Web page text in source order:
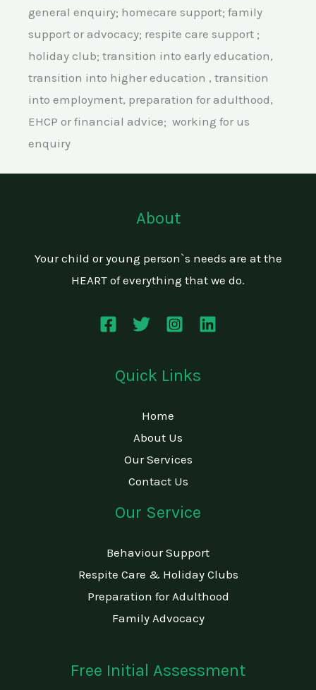
general enquiry; homecare support; family
support or advocacy; respite care support ;
holiday club; transition into early education,
transition into higher education , transition
into employment, preparation for adulthood,
EHCP or financial advice; working for us
enquiry
About
Your child or young person`s needs are at the
HEART of everything that we do.
Quick Links
Home
About Us
Our Services
Contact Us
Our Service
Behaviour Support
Respite Care & Holiday Clubs
Preparation for Adulthood
Family Advocacy
Free Initial Assessment